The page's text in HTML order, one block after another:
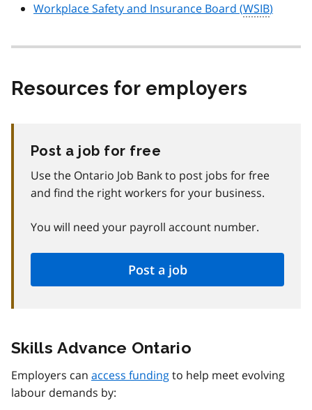
Workplace Safety and Insurance Board (WSIB)
Resources for employers
Post a job for free
Use the Ontario Job Bank to post jobs for free
and find the right workers for your business.
You will need your payroll account number.
Post a job
Skills Advance Ontario
Employers can access fundingto help meet evolving
labour demands by: